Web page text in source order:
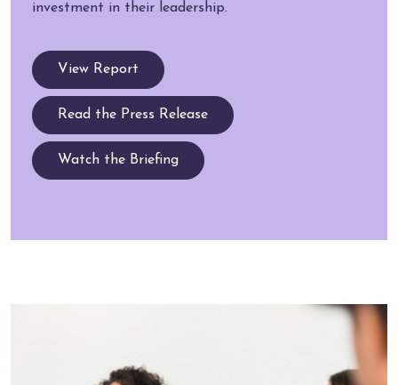
investment in their leadership.
View Report
Read the Press Release
Watch the Briefing